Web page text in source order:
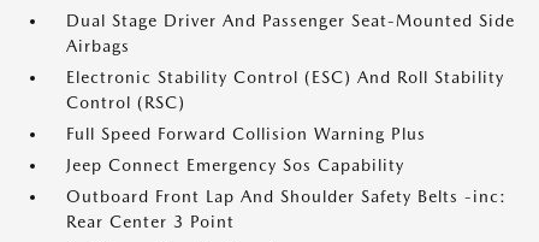
Dual Stage Driver And Passenger Seat-Mounted Side
Airbags
Electronic Stability Control (ESC) And Roll Stability
Control (RSC)
Full Speed Forward Collision Warning Plus
Jeep Connect Emergency Sos Capability
Outboard Front Lap And Shoulder Safety Belts -inc:
Rear Center 3 Point